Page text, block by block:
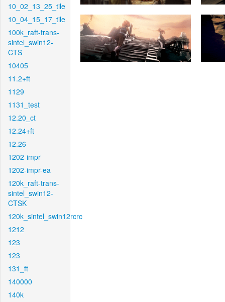
10_02_13_25_tile
10_04_15_17_tile
100k_raft-trans-
sintel_swin12-
CTS
10405
11.2+ft
1129
1131_test
12.20_ct
12.24+ft
12.26
1202-impr
1202-impr-ea
120k_raft-trans-
sintel_swin12-
CTSK
120k_sintel_swin12rcrc
1212
123
123
131_ft
140000
140k